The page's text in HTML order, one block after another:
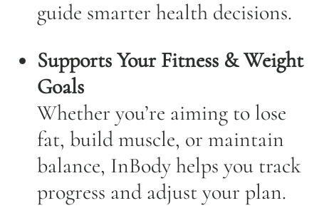
guide smarter health decisions.
Supports Your Fitness & Weight
Goals
Whether you’re aiming to lose
fat, build muscle, or maintain
balance, InBody helps you track
progress and adjust your plan.